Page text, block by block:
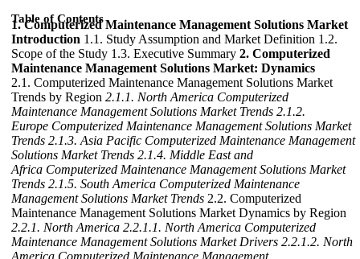
Table of Contents
1. Computerized Maintenance Management Solutions Market
Introduction 1.1. Study Assumption and Market Definition 1.2.
Scope of the Study 1.3. Executive Summary 2. Computerized
Maintenance Management Solutions Market: Dynamics
2.1. Computerized Maintenance Management Solutions Market
Trends by Region 2.1.1. North America Computerized
Maintenance Management Solutions Market Trends 2.1.2.
Europe Computerized Maintenance Management Solutions Market
Trends 2.1.3. Asia Pacific Computerized Maintenance Management
Solutions Market Trends 2.1.4. Middle East and
Africa Computerized Maintenance Management Solutions Market
Trends 2.1.5. South America Computerized Maintenance
Management Solutions Market Trends 2.2. Computerized
Maintenance Management Solutions Market Dynamics by Region
2.2.1. North America 2.2.1.1. North America Computerized
Maintenance Management Solutions Market Drivers 2.2.1.2. North